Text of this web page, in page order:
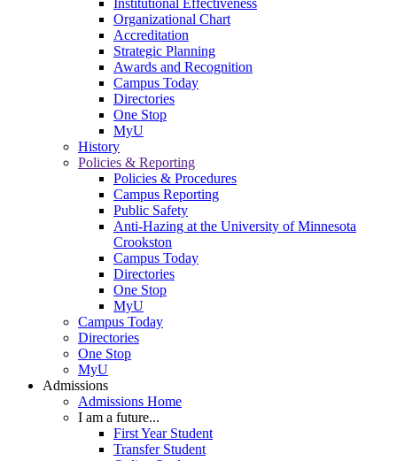
Institutional Effectiveness
Organizational Chart
Accreditation
Strategic Planning
Awards and Recognition
Campus Today
Directories
One Stop
MyU
History
Policies & Reporting
Policies & Procedures
Campus Reporting
Public Safety
Anti-Hazing at the University of Minnesota
Crookston
Campus Today
Directories
One Stop
MyU
Campus Today
Directories
One Stop
MyU
Admissions
Admissions Home
I am a future...
First Year Student
Transfer Student